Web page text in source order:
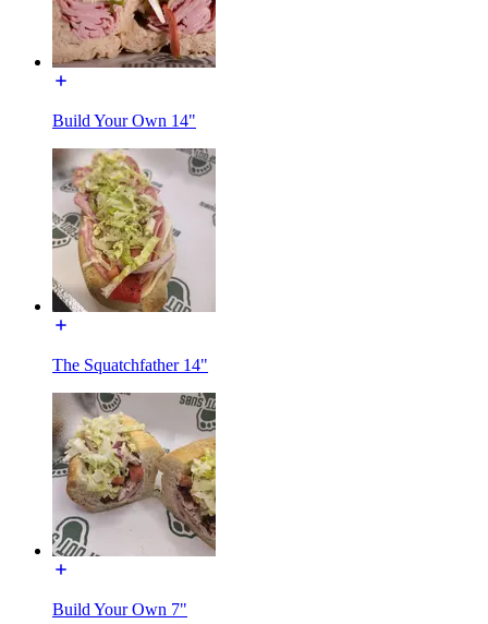
Build Your Own 14"
The Squatchfather 14"
Build Your Own 7"